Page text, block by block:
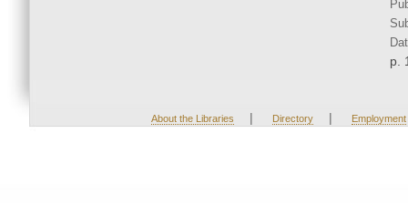
p.
About the Libraries | Directory | Employment